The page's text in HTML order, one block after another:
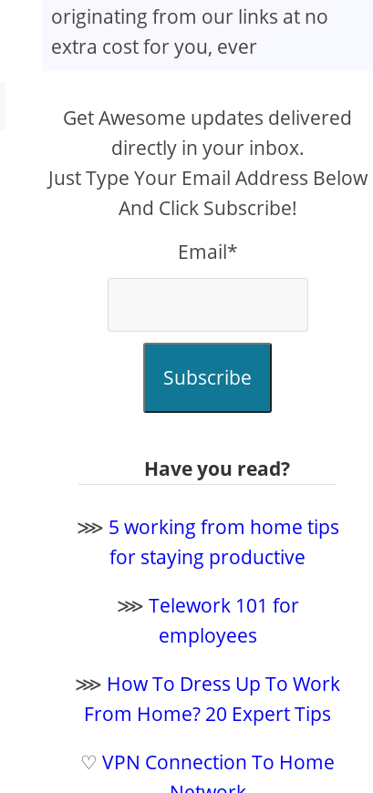
originating from our links at no
extra cost for you, ever
Get Awesome updates delivered
directly in your inbox.
Just Type Your Email Address Below
And Click Subscribe!
Email*
Subscribe
Have you read?
⋙ 5 working from home tips
for staying productive
⋙ Telework 101 for
employees
⋙ How To Dress Up To Work
From Home? 20 Expert Tips
♡VPN Connection To Home